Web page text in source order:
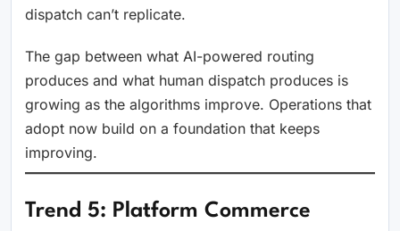
dispatch can’t replicate.
The gap between what AI-powered routing
produces and what human dispatch produces is
growing as the algorithms improve. Operations that
adopt now build on a foundation that keeps
improving.
Trend 5: Platform Commerce